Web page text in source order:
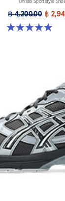
Unisex Sportstyle
฿ 4,200.00 ฿
4.9 out of 5 stars. 27 reviews